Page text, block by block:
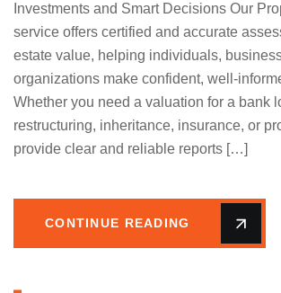
Investments and Smart Decisions Our
service offers certified and accurate
estate value, helping individuals,
organizations make confident, well-
Whether you need a valuation for a bank
restructuring, inheritance, insurance, or
provide clear and reliable reports […]
CONTINUE READING